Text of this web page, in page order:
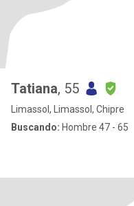
Tatiana, 55
Limassol, Limassol, Chipre
Buscando: Hombre 47 - 65